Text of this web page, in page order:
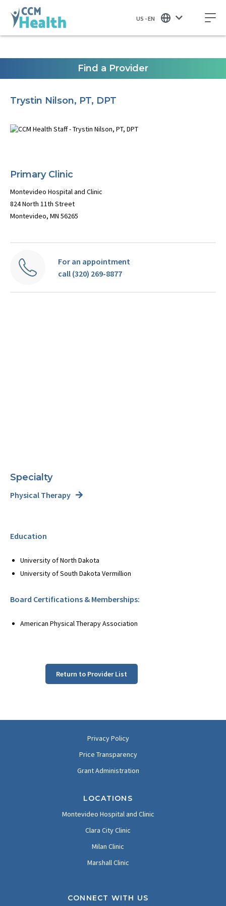
US - EN
Find a Provider
Trystin Nilson, PT, DPT
Primary Clinic
Montevideo Hospital and Clinic
824 North 11th Street
Montevideo, MN 56265
For an appointment
call (320) 269-8877
Specialty
Physical Therapy
Education
University of North Dakota
University of South Dakota Vermillion
Board Certifications & Memberships:
American Physical Therapy Association
Return to Provider List
Privacy Policy
Price Transparency
Grant Administration
LOCATIONS
Montevideo Hospital and Clinic
Clara City Clinic
Milan Clinic
Marshall Clinic
CONNECT WITH US